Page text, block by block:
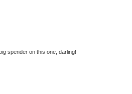
spender on this one, darling!